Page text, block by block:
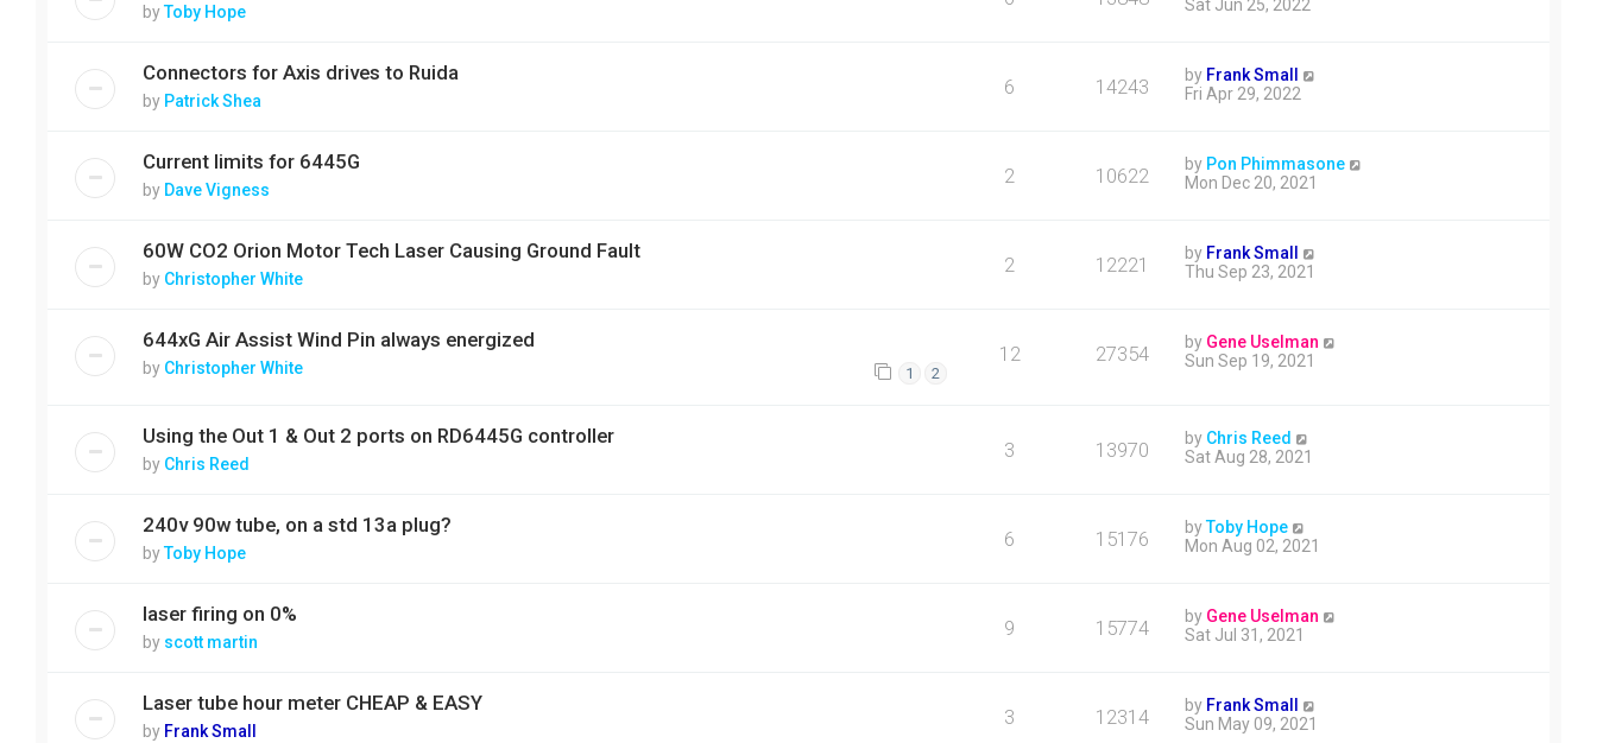
byToby Hope
Sat Jun 25, 2022
Connectors for Axis drives to Ruida
by Patrick Shea
6 14243 by Frank Small
Fri Apr 29, 2022
Current limits for 6445G
by Dave Vigness
2 10622 by Pon Phimmasone
Mon Dec 20, 2021
60W CO2 Orion Motor Tech Laser Causing Ground Fault
by Christopher White
2 12221 by Frank Small
Thu Sep 23, 2021
644xG Air Assist Wind Pin always energized
by Christopher White 1 2
12 27354 by Gene Uselman
Sun Sep 19, 2021
Using the Out 1 & Out 2 ports on RD6445G controller
by Chris Reed
3 13970 by Chris Reed
Sat Aug 28, 2021
240v 90w tube, on a std 13a plug?
byToby Hope
6 15176 byToby Hope
Mon Aug 02, 2021
laser firing on 0%
by scott martin
9 15774 by Gene Uselman
Sat Jul 31, 2021
Laser tube hour meter CHEAP & EASY
by Frank Small
3 12314 by Frank Small
Sun May 09, 2021